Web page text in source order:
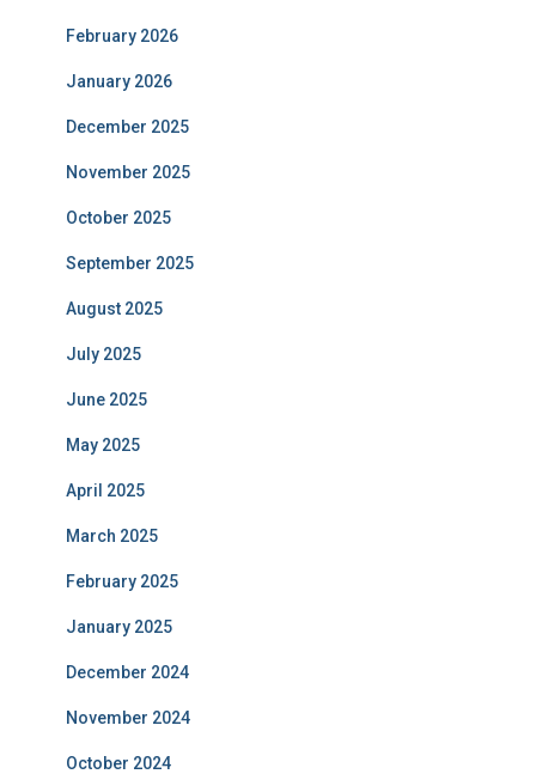
February 2026
January 2026
December 2025
November 2025
October 2025
September 2025
August 2025
July 2025
June 2025
May 2025
April 2025
March 2025
February 2025
January 2025
December 2024
November 2024
October 2024